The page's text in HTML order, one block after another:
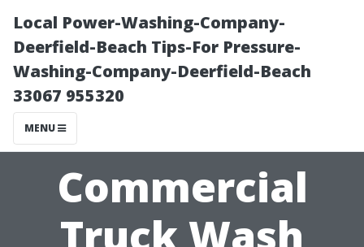
Local Power-Washing-Company-
Deerfield-Beach Tips-For Pressure-
Washing-Company-Deerfield-Beach
33067 955320
MENU
Commercial
Truck Wash